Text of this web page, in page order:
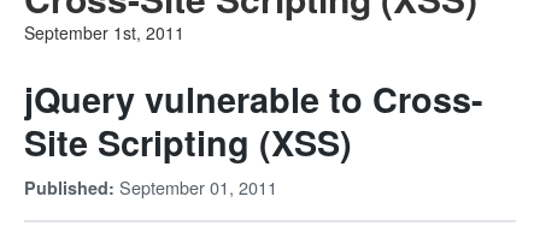
September 1st, 2011
jQuery vulnerable to Cross-
Site Scripting (XSS)
Published: September 01, 2011